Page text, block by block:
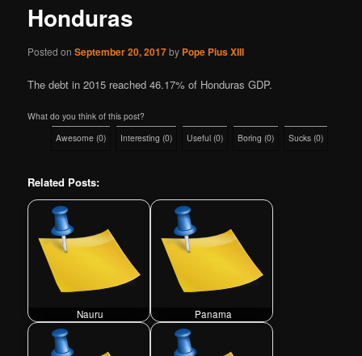
Honduras
Posted onSeptember 20, 2017by Pope Pius XIII
The debt in 2015 reached 46.17% of Honduras GDP.
What do you think of this post?
Awesome (0) Interesting (0) Useful (0) Boring (0) Sucks (0)
Related Posts:
Nauru Panama